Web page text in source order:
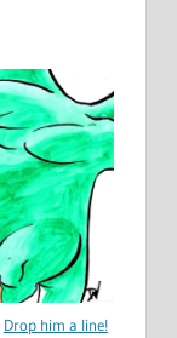
Drop him a line!